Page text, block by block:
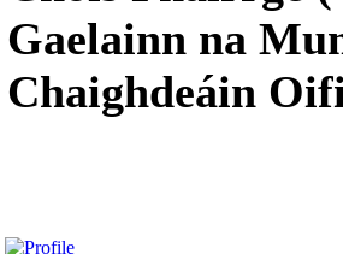
Gaelainn na
Chaighdeáin